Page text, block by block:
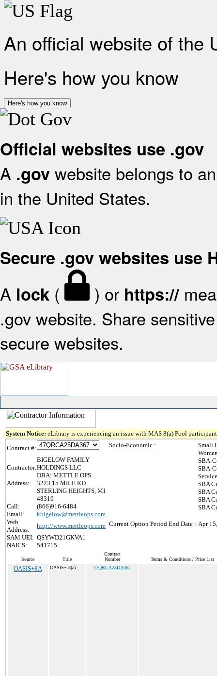
An official website of the
Here's how you know
Here's how you know
Official websites use .gov
A .gov website belongs to
in the United States.
Secure .gov websites use
A lock ( ) or https://
.gov website. Share
secure websites.
System Notice: eLibrary is experiencing an issue with MAS 8(a) Pool
Contract #:
Contractor:
BIGELOW FAMILY
HOLDINGS LLC
DBA: METTLE OPS
Address:
3223 15 MILE RD
STERLING HEIGHTS, MI
48310
Call:
(866)916-6484
Email:
kbigelow@mettleops.com
Web
Address:
http://www.mettleops.com
SAM UEI: QSYWD21GKVA1
NAICS:
541715
Socio-Economic :
Small
SBA-
SBA-
SBA
SBA
SBA
SBA
Current Option Period End Date : Apr
Source Title
Contract
Number
Terms & Conditions / Price List
OASIS+8A OASIS+ 8(a) 47QRCA25DA367